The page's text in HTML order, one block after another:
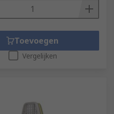
Toevoegen
Vergelijken